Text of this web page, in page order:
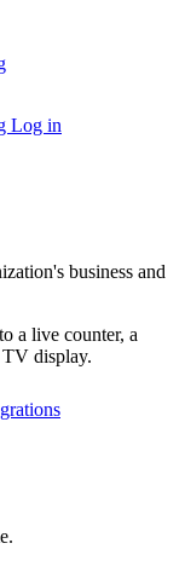
Log in
business and
a live counter, a
TV display.